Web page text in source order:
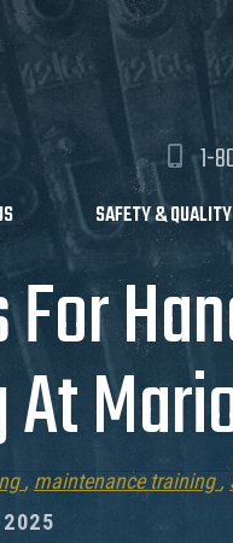
1-
SAFETY & QUALITY
, maintenance training,